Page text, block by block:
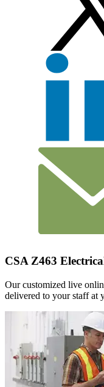
CSA Z463
Our customized live
delivered to your staff at